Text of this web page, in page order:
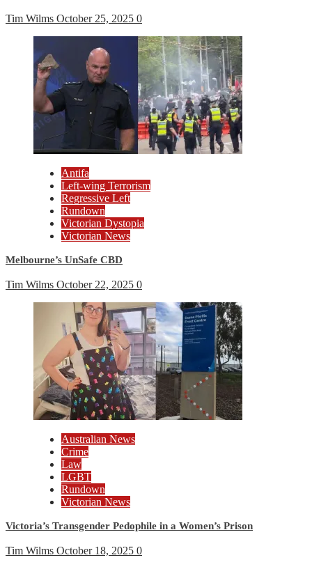
Tim Wilms October 25, 2025 0
Antifa
Left-wing Terrorism
Regressive Left
Rundown
Victorian Dystopia
Victorian News
Melbourne’s UnSafe CBD
Tim Wilms October 22, 2025 0
Australian News
Crime
Law
LGBT
Rundown
Victorian News
Victoria’s Transgender Pedophile in a Women’s Prison
Tim Wilms October 18, 2025 0